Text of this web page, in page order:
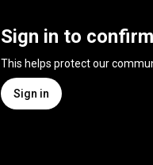
Sign in to
This helps protect our
Sign in